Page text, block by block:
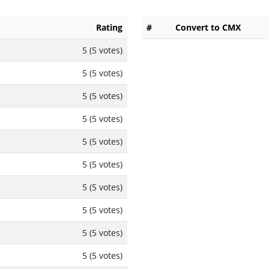
Rating
5 (5 votes)
5 (5 votes)
5 (5 votes)
5 (5 votes)
5 (5 votes)
5 (5 votes)
5 (5 votes)
5 (5 votes)
5 (5 votes)
5 (5 votes)
# Convert to CMX